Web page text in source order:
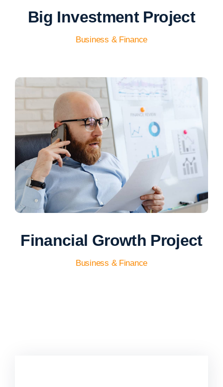
Big Investment Project
Business & Finance
Financial Growth Project
Business & Finance